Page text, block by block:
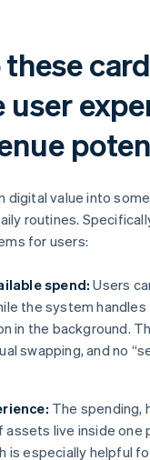
user
digital value into
routines.
for users:
spend: Users
the system
in the background.
swapping, and no
The spending,
assets live inside one
is especially helpful